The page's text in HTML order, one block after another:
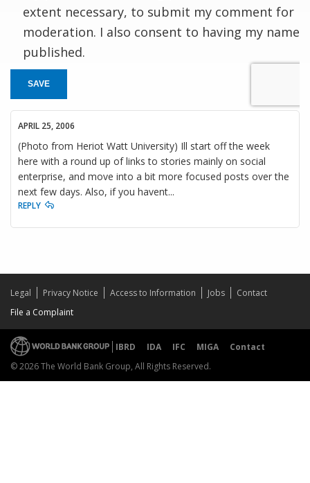
extent necessary, to submit my comment for
moderation. I also consent to having my name
published.
SAVE
APRIL 25, 2006
(Photo from Heriot Watt University) Ill start off the week
here with a round up of links to stories mainly on social
enterprise, and move into a bit more focused posts over the
next few days. Also, if you havent...
REPLY
Legal Privacy Notice Access to Information Jobs
Contact
File a Complaint
IBRD IDA IFC MIGA
Contact
© 2026 The World Bank Group, All Rights Reserved.